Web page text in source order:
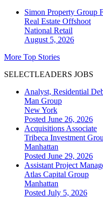
Simon Property Group
Real Estate Offshoot
National Retail
August 5, 2026
More Top Stories
SELECTLEADERS JOBS
Analyst, Residential
Man Group
New York
Posted June 26, 2026
Acquisitions Associate
Tribeca Investment
Manhattan
Posted June 29, 2026
Assistant Project
Atlas Capital Group
Manhattan
Posted July 5, 2026